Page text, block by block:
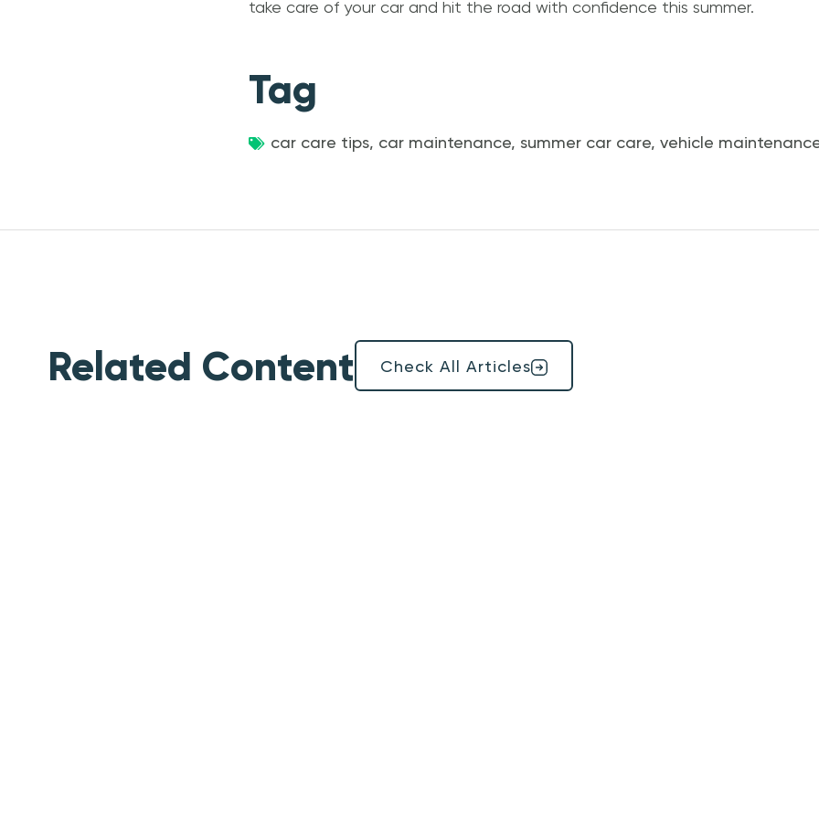
take care of your car and hit the road with confidence this summer.
Tag
car care tips, car maintenance, summer car care, vehicle
Related Content Check All Articles